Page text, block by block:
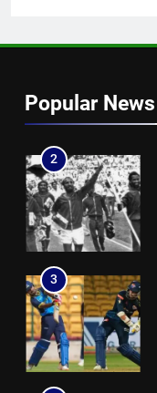
Popular News
2
3